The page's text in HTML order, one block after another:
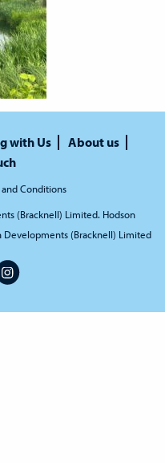
with Us
About us
and Conditions
(Bracknell) Limited. Hodson
Developments (Bracknell) Limited